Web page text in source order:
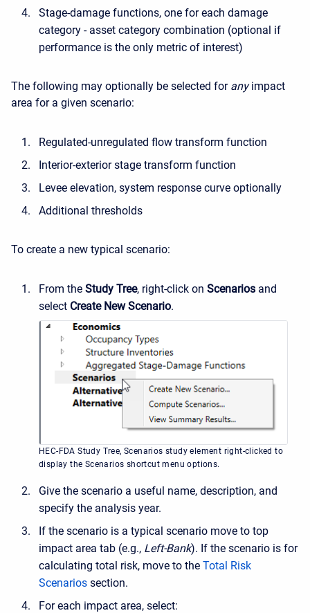
Stage-damage functions, one for each damage
category - asset category combination (optional if
performance is the only metric of interest)
The following may optionally be selected for anyimpact
area for a given scenario:
Regulated-unregulated flow transform function
Interior-exterior stage transform function
Levee elevation, system response curve optionally
Additional thresholds
To create a new typical scenario:
From the Study Tree, right-click on Scenarios and
select Create New Scenario.
HEC-FDA Study Tree, Scenarios study element right-clicked to
display the Scenarios shortcut menu options.
Give the scenario a useful name, description, and
specify the analysis year.
If the scenario is a typical scenario move to top
impact area tab (e.g., Left-Bank). If the scenario is for
calculating total risk, move to the Total Risk
Scenarios section.
For each impact area, select: